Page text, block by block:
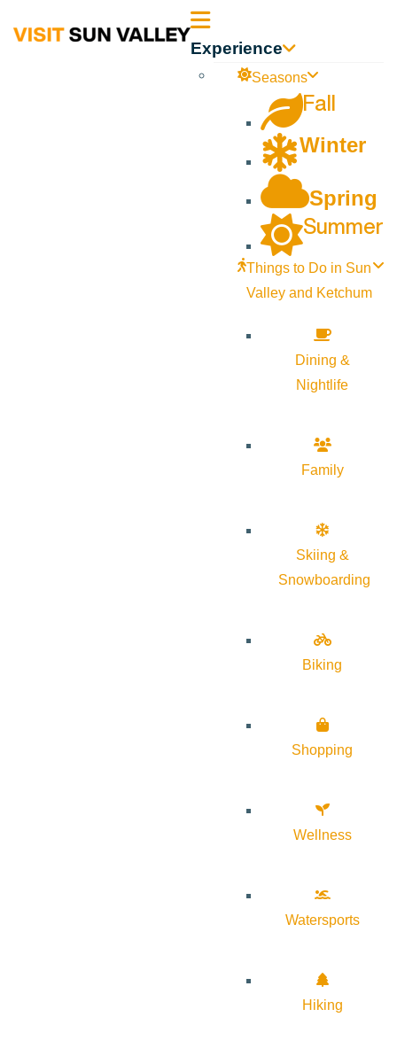
Sun Experience
Seasons
Fall
Winter
Spring
Summer
Things to Do in Sun
Valley and Ketchum
Dining &
Nightlife
Family
Skiing &
Snowboarding
Biking
Shopping
Wellness
Watersports
Hiking